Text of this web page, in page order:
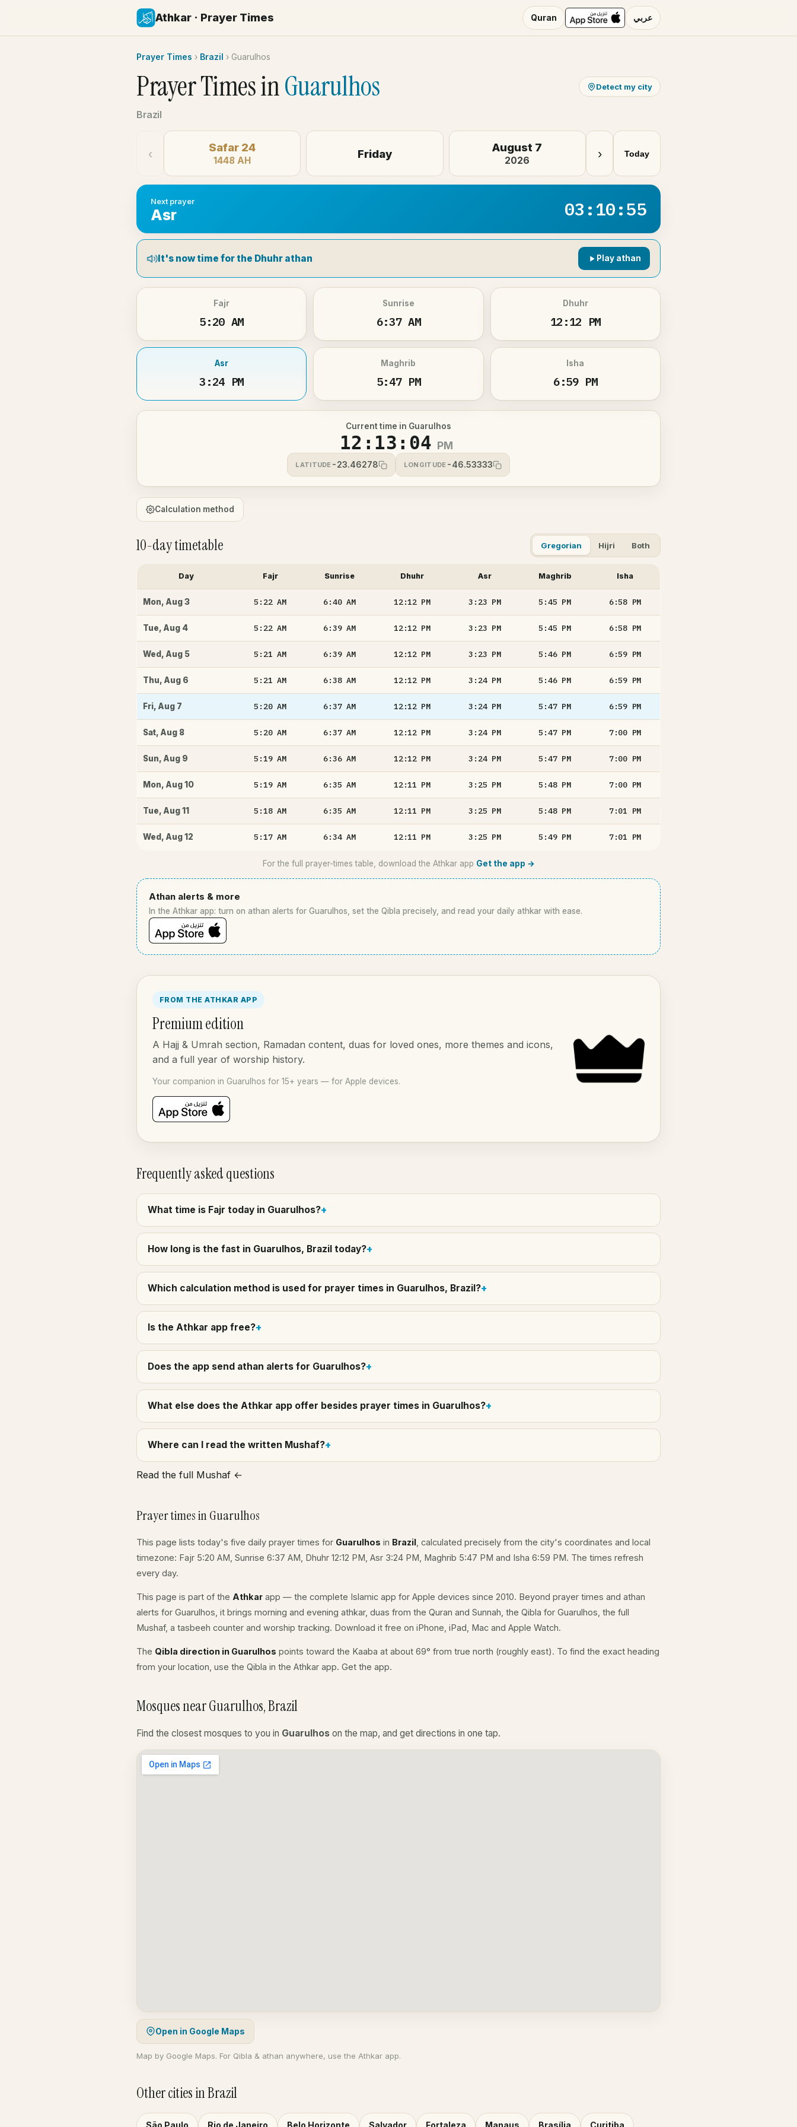
Athkar · Prayer Times Quran عربي
Prayer Times › Brazil › Guarulhos
Prayer Times inGuarulhos
Brazil
Detect my city
‹ Safar 24
1448 AH
Friday August 7
2026 › Today
Next prayer
Asr 03:10:54
It's now time for the Dhuhr athan Play athan
Fajr
5:20 AM
Sunrise
6:37 AM
Dhuhr
12:12 PM
Asr
3:24 PM
Maghrib
5:47 PM
Isha
6:59 PM
Current time in Guarulhos
12:13:05 PM
LATITUDE -23.46278 LONGITUDE -46.53333
Calculation method
10-day timetable Gregorian Hijri Both
Day Fajr Sunrise Dhuhr Asr Maghrib Isha
Mon, Aug 3 5:22AM 6:40AM 12:12 PM 3:23 PM 5:45 PM 6:58 PM
Tue, Aug 4 5:22AM 6:39AM 12:12 PM 3:23 PM 5:45 PM 6:58 PM
Wed , Aug 5 5:21AM 6:39AM 12:12 PM 3:23 PM 5:46 PM 6:59 PM
Thu, Aug 6 5:21AM 6:38AM 12:12 PM 3:24 PM 5:46 PM 6:59 PM
Fri, Aug 7 5:20AM 6:37AM 12:12 PM 3:24 PM 5:47 PM 6:59 PM
Sat, Aug 8 5:20AM 6:37AM 12:12 PM 3:24 PM 5:47 PM 7:00 PM
Sun, Aug 9 5:19AM 6:36AM 12:12 PM 3:24 PM 5:47 PM 7:00 PM
Mon, Aug 10 5:19AM 6:35AM 12:11 PM 3:25 PM 5:48 PM 7:00 PM
Tue, Aug 11 5:18AM 6:35AM 12:11 PM 3:25 PM 5:48 PM 7:01 PM
Wed , Aug 12 5:17AM 6:34AM 12:11 PM 3:25 PM 5:49 PM 7:01 PM
For the full prayer-times table, download the Athkar app Get the app →
Athan alerts & more
In the Athkar app: turn on athan alerts for Guarulhos, set the Qibla precisely, and read your daily athkar with ease.
FROM THE ATHKAR APP
Premium edition
A Hajj & Umrah section, Ramadan content, duas for loved ones, more themes and icons,
and a full year of worship history.
Your companion in Guarulhos for 15+ years — for Apple devices.
Frequently asked questions
What time is Fajr today in Guarulhos?
How long is the fast in Guarulhos, Brazil today?
Which calculation method is used for prayer times in Guarulhos, Brazil?
Is the Athkar app free?
Does the app send athan alerts for Guarulhos?
What else does the Athkar app offer besides prayer times in Guarulhos?
Where can I read the written Mushaf?
Read the full Mushaf ←
Prayer times in Guarulhos
This page lists today's five daily prayer times for Guarulhos in Brazil , calculated precisely from the city's coordinates and local
timezone: Fajr 5:20 AM, Sunrise 6:37 AM, Dhuhr 12:12 PM, Asr 3:24 PM, Maghrib 5:47 PM and Isha 6:59 PM. The times refresh
every day.
This page is part of the Athkar app — the complete Islamic app for Apple devices since 2010. Beyond prayer times and athan
alerts for Guarulhos, it brings morning and evening athkar, duas from the Quran and Sunnah, the Qibla for Guarulhos, the full
Mushaf, a tasbeeh counter and worship tracking. Download it free on iPhone, iPad, Mac and Apple Watch.
The Qibla direction in Guarulhos points toward the Kaaba at about 69° from true north (roughly east). To find the exact heading
from your location, use the Qibla in the Athkar app. Get the app.
Mosques near Guarulhos, Brazil
Find the closest mosques to you in Guarulhos on the map, and get directions in one tap.
Open in Google Maps
Map by Google Maps. For Qibla & athan anywhere, use the Athkar app.
Other cities in Brazil
São Paulo Rio de Janeiro Belo Horizonte Salvador Fortaleza Manaus Brasília Curitiba